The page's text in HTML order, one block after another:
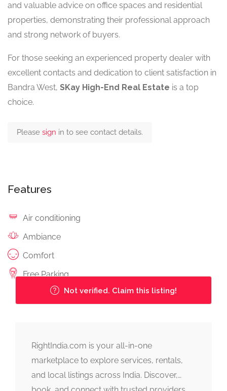
and valuable advice on office spaces and residential
properties, demonstrating their professional approach
and strong network of buyers.
For those seeking an experienced property dealer with
excellent contacts and dedication to client satisfaction in
Bandra West, SKay High-End Real Estate is a top
choice.
Please sign in to see contact details.
Features
Air conditioning
Ambiance
Comfort
Free Parking
Not verified. Claim this listing!
RightIndia.com is your all-in-one
marketplace to explore services, rentals,
and local listings across India. Discover,